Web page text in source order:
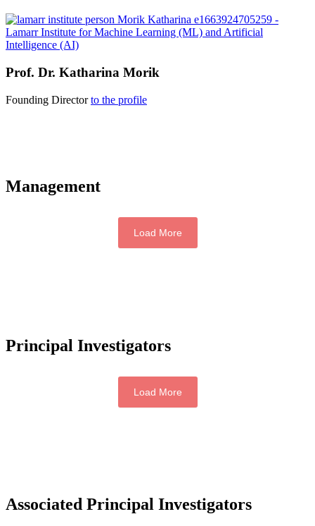
Prof. Dr. Katharina Morik
Founding Director to the profile
Management
Load More
Principal Investigators
Load More
Associated Principal Investigators